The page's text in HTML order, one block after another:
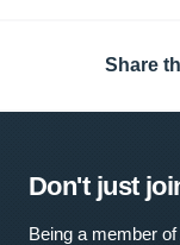
Share
Don't just
Being a member